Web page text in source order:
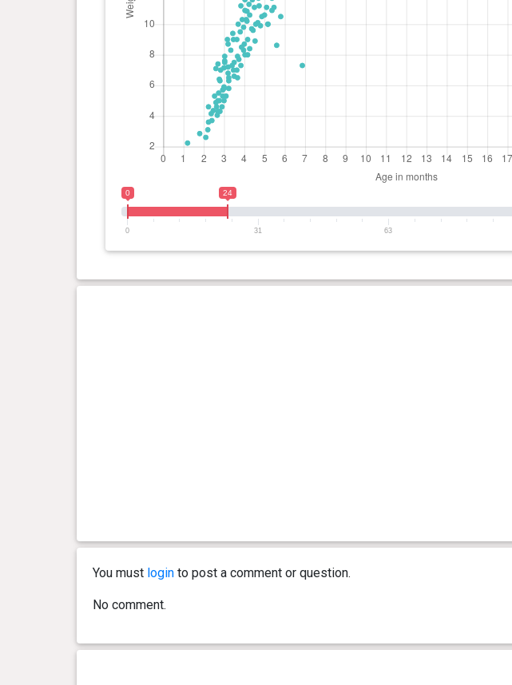
0 24
0 31 63
You must loginto post a comment or question.
No comment.